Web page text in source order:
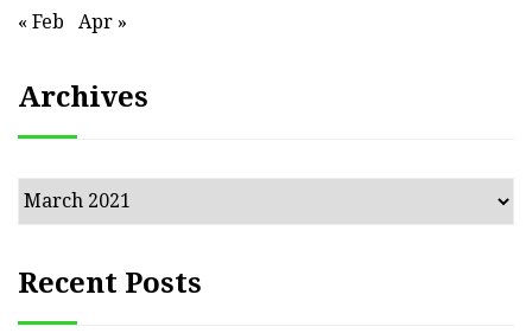
« Feb Apr »
Archives
Archives
Recent Posts